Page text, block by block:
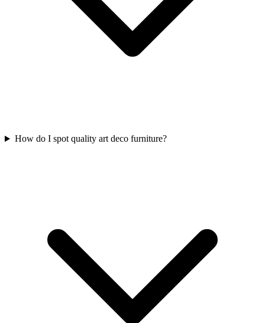
How do I spot quality art deco furniture?